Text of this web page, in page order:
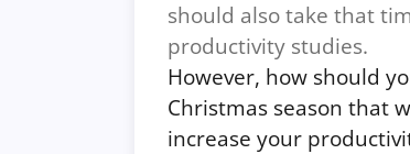
should also take that
productivity studies.
However, how should
Christmas season that
increase your